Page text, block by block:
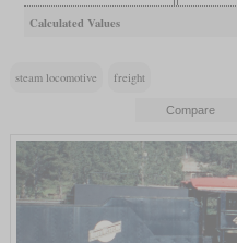
Calculated Values
steam locomotive freight